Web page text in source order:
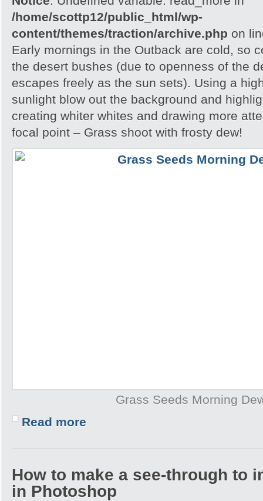
/home/scottp12/public_html/wp-
content/themes/traction/archive.php on
Early mornings in the Outback are cold, so
the desert bushes (due to openness of the
escapes freely as the sun sets). Using a
sunlight blow out the background and
creating whiter whites and drawing more
focal point – Grass shoot with frosty dew!
Grass Seeds Morning
Read more
How to make a see-through to
in Photoshop